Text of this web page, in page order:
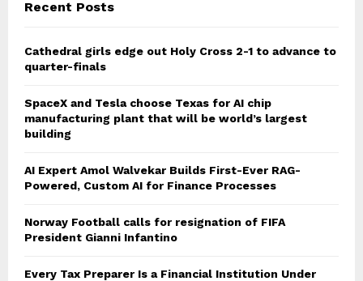
Recent Posts
Cathedral girls edge out Holy Cross 2-1 to advance to
quarter-finals
SpaceX and Tesla choose Texas for AI chip
manufacturing plant that will be world’s largest
building
AI Expert Amol Walvekar Builds First-Ever RAG-
Powered, Custom AI for Finance Processes
Norway Football calls for resignation of FIFA
President Gianni Infantino
Every Tax Preparer Is a Financial Institution Under